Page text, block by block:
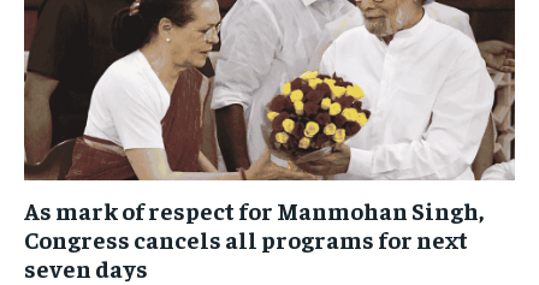
As mark of respect for Manmohan Singh,
Congress cancels all programs for next
seven days